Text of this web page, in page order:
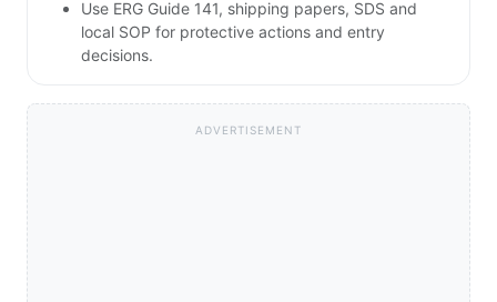
Use ERG Guide 141, shipping papers, SDS and
local SOP for protective actions and entry
decisions.
ADVERTISEMENT